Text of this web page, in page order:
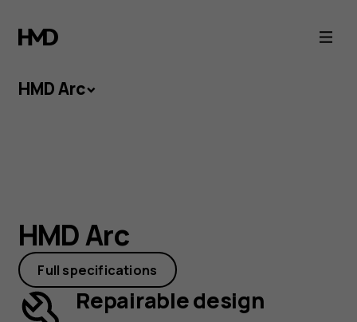
HMD
Arc
HMD Arc
Small price tag and smartphone essentials:
HMD Arc connects the two. With an easy-to-
repair design and a battery that keeps you
going, this lightweight will give others a run for
their money.
HMD Arc
Full specifications
Repairable design